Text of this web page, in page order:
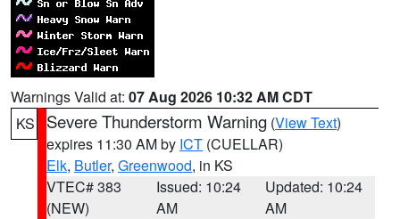
Warnings Valid at: 07 Aug 2026 10:32 AM CDT
KS
Severe Thunderstorm Warning (View Text)
expires 11:30 AM by ICT (CUELLAR)
Elk, Butler, Greenwood, in KS
VTEC# 383
(NEW)
Issued: 10:24
AM
Updated: 10:24
AM